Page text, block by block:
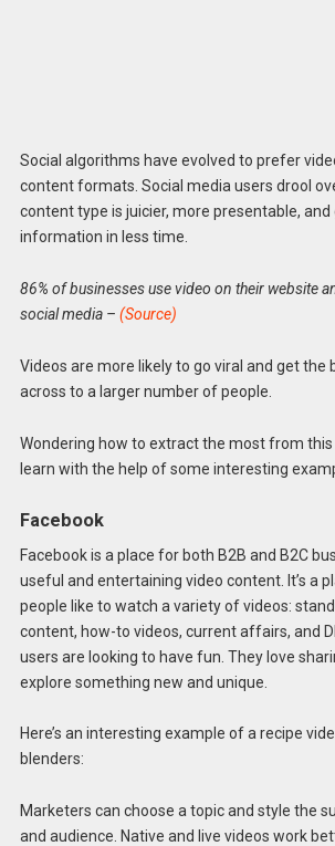
Social algorithms have evolved to prefer
content formats. Social media users drool
content type is juicier, more presentable, and
information in less time.
86% of businesses use video on their website
social media – (Source)
Videos are more likely to go viral and get the
across to a larger number of people.
Wondering how to extract the most from this
learn with the help of some interesting
Facebook
Facebook is a place for both B2B and B2C
useful and entertaining video content. It’s a
people like to watch a variety of videos:
content, how-to videos, current affairs, and
users are looking to have fun. They love
explore something new and unique.
Here’s an interesting example of a recipe
blenders:
Marketers can choose a topic and style the
and audience. Native and live videos work